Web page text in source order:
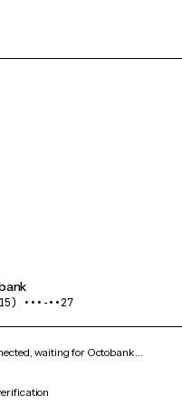
•••‑••27
waiting for Octobank…